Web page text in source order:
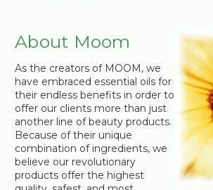
About Moom
As the creators of MOOM, we
have embraced essential oils for
their endless benefits in order to
offer our clients more than just
another line of beauty products.
Because of their unique
combination of ingredients, we
believe our revolutionary
products offer the highest